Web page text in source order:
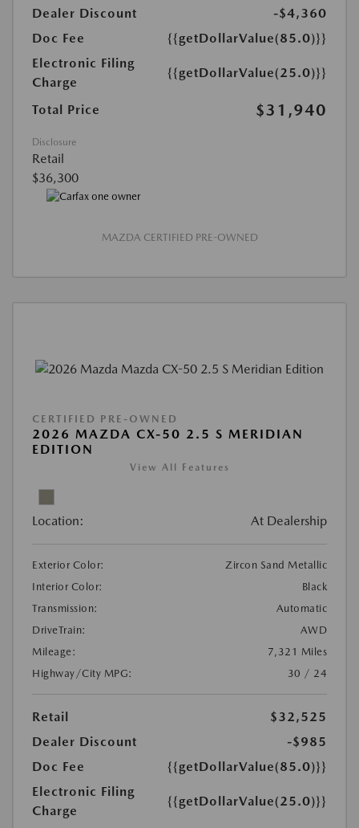
Dealer Discount
-$4,360
Doc Fee
{{getDollarValue(85.0)}}
Electronic Filing
Charge
{{getDollarValue(25.0)}}
Total Price $31,940
Disclosure
Retail
$36,300
MAZDA CERTIFIED PRE-OWNED
CERTIFIED PRE-OWNED
2026 MAZDA CX-50 2.5 S MERIDIAN
EDITION
View All Features
Location: At Dealership
Exterior Color:
Zircon Sand Metallic
Interior Color:
Black
Transmission:
Automatic
DriveTrain:
AWD
Mileage:
7,321 Miles
Highway/City MPG:
30 / 24
Retail
$32,525
Dealer Discount
-$985
Doc Fee
{{getDollarValue(85.0)}}
Electronic Filing
Charge
{{getDollarValue(25.0)}}